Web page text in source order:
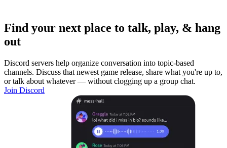
Find your next place to talk, play, & hang
out
Discord servers help organize conversation into topic-based
channels. Discuss that newest game release, share what you're up to,
or talk about whatever — without clogging up a group chat.
Join Discord